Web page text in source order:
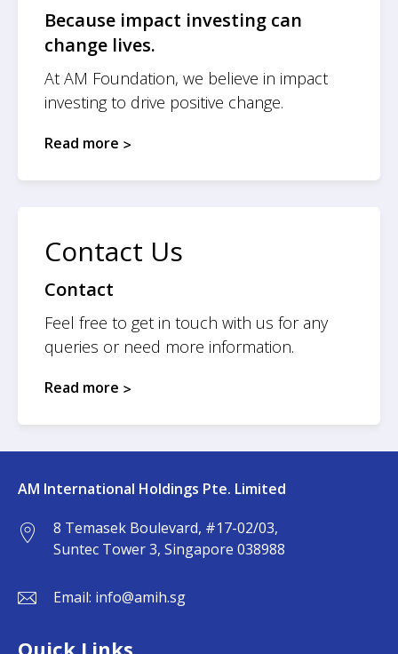
Because impact investing can
change lives.
At AM Foundation, we believe in impact
investing to drive positive change.
Read more
Contact Us
Contact
Feel free to get in touch with us for any
queries or need more information.
Read more
AM International Holdings Pte. Limited
8 Temasek Boulevard, #17-02/03,
Suntec Tower 3, Singapore 038988
Email: info@amih.sg